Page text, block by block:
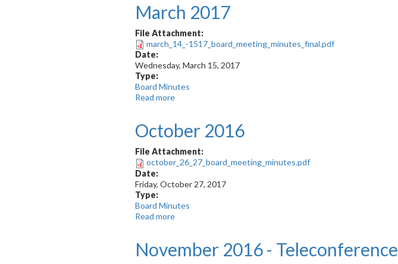
-
Teleconference
March 2017
File Attachment:
march_14_-1517_board_meeting_minutes_final.pdf
Date:
Wednesday, March 15, 2017
Type:
Board Minutes
Read more
October 2016
File Attachment:
october_26_27_board_meeting_minutes.pdf
Date:
Friday, October 27, 2017
Type:
Board Minutes
Read more
November 2016 - Teleconference